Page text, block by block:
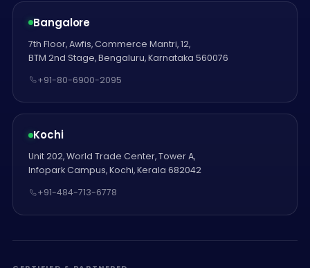
Bangalore
7th Floor, Awfis, Commerce Mantri, 12,
BTM 2nd Stage, Bengaluru, Karnataka 560076
+91-80-6900-2095
Kochi
Unit 202, World Trade Center, Tower A,
Infopark Campus, Kochi, Kerala 682042
+91-484-713-6778